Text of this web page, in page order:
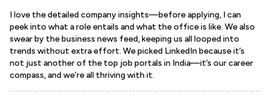
I love the detailed company insights—before applying, I can
peek into what a role entails and what the office is like. We also
swear by the business news feed, keeping us all looped into
trends without extra effort. We picked LinkedIn because it’s
not just another of the top job portals in India—it’s our career
compass, and we’re all thriving with it.